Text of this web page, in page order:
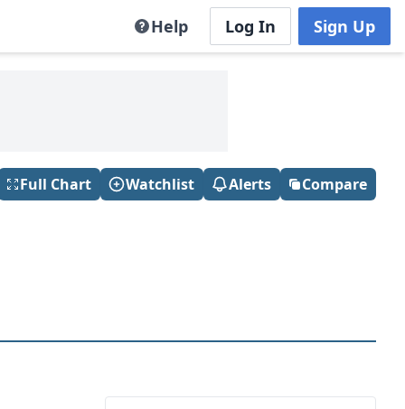
Help Log In Sign Up
Full Chart Watchlist Alerts Compare